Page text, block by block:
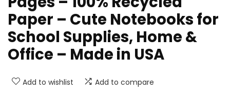
Paper – Cute Notebooks for
School Supplies, Home &
Office – Made in USA
Add to wishlist Add to compare